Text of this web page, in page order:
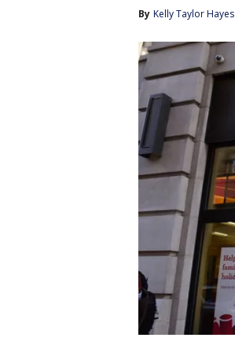
By Kelly Taylor Hayes